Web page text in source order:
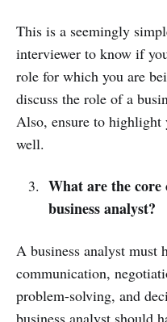
This is a seemingly
interviewer to know if
role for which you are
discuss the role of a
Also, ensure to
well.
What are the core
business analyst?
A business analyst must
communication,
problem-solving, and
business analyst should